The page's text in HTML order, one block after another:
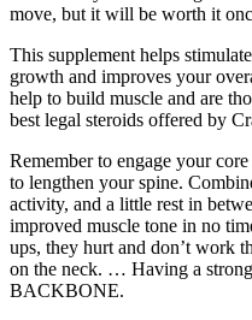
move, but it will be worth it
This supplement helps
growth and improves your
help to build muscle and are
best legal steroids offered by
Remember to engage your
to lengthen your spine.
activity, and a little rest in
improved muscle tone in no
ups, they hurt and don’t work
on the neck. … Having a
BACKBONE.